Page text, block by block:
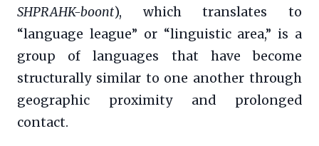
SHPRAHK-boont), which translates to
“language league” or “linguistic area,” is a
group of languages that have become
structurally similar to one another through
geographic proximity and prolonged
contact.